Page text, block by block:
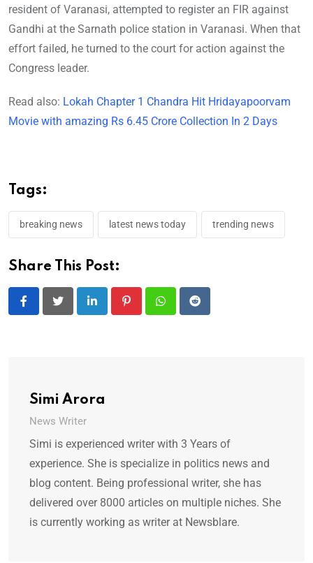
resident of Varanasi, attempted to register an FIR against
Gandhi at the Sarnath police station in Varanasi. When that
effort failed, he turned to the court for action against the
Congress leader.
Read also: Lokah Chapter 1 Chandra Hit Hridayapoorvam
Movie with amazing Rs 6.45 Crore Collection In 2 Days
Tags:
breaking news latest news today trending news
Share This Post:
LinkedIn PinterestWhatsappReddit
Simi Arora
News Writer
Simi is experienced writer with 3 Years of
experience. She is specialize in politics news and
blog content. Being professional writer, she has
delivered over 8000 articles on multiple niches. She
is currently working as writer at Newsblare.